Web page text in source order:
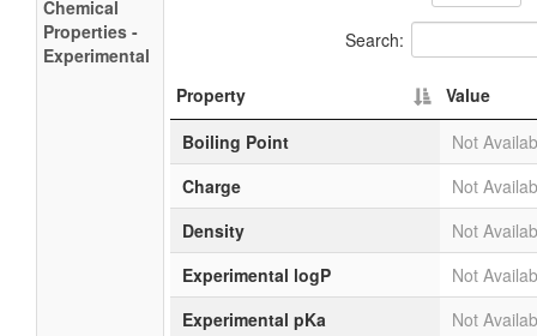
Chemical
Properties -
Experimental
Search:
Property
Value
Boiling Point
Not
Charge
Not
Density
Not
Experimental logP
Not
Experimental pKa
Not